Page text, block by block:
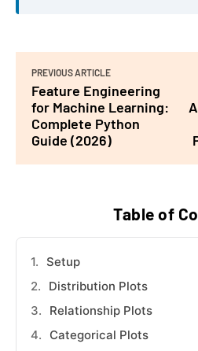
Table of
Setup
Distribution Plots
Relationship Plots
Categorical Plots
PREVIOUS ARTICLE
Feature Engineering
for Machine Learning:
Complete Python
Guide (2026)